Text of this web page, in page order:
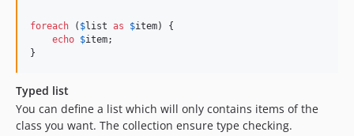
foreach ( $list as $item) {
echo $item;
}
Typed list
You can define a list which will only contains items of the
class you want. The collection ensure type checking.